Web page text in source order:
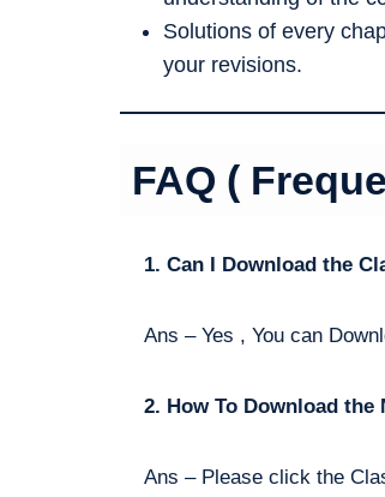
Solutions of every
your revisions.
FAQ (
1. Can I Download the
Ans – Yes , You can
2. How To Download the
Ans – Please click the